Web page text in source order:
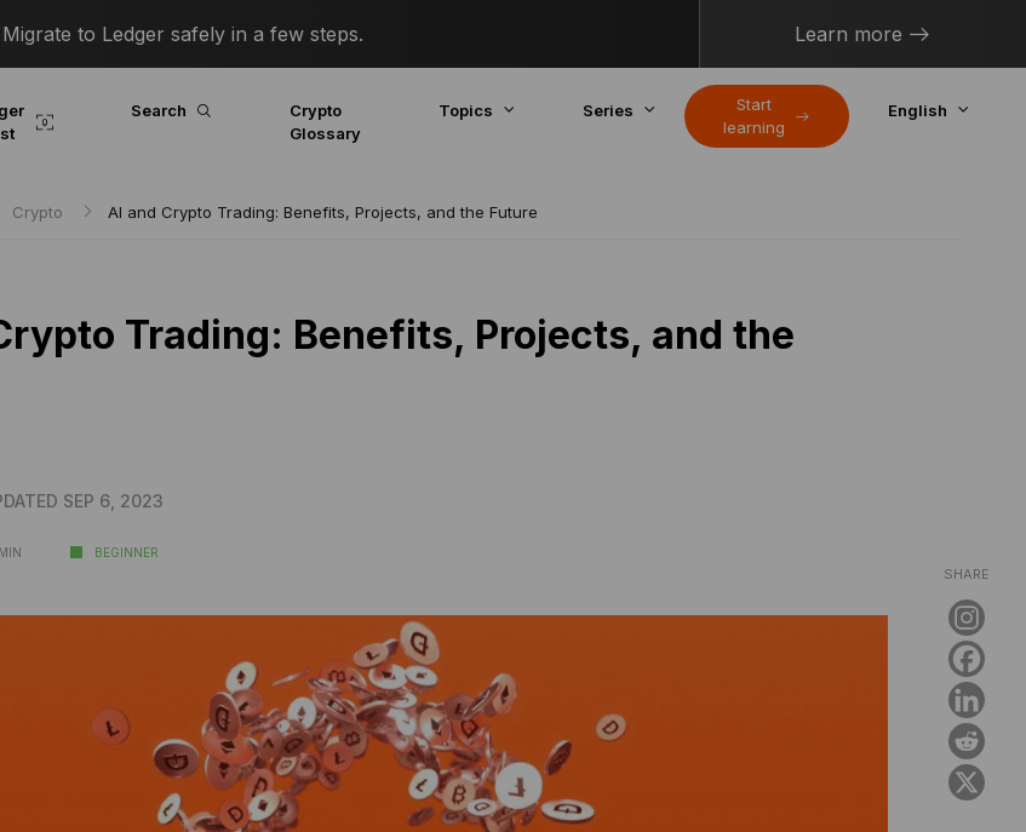
to Ledger safely in a few steps. Learn more
Search
Crypto
Glossary
Topics Series
Start
learning
English
Crypto AI and Crypto Trading: Benefits, Projects, and the Future
Trading: Benefits, Projects, and the
SEP 6, 2023
BEGINNER
SHARE